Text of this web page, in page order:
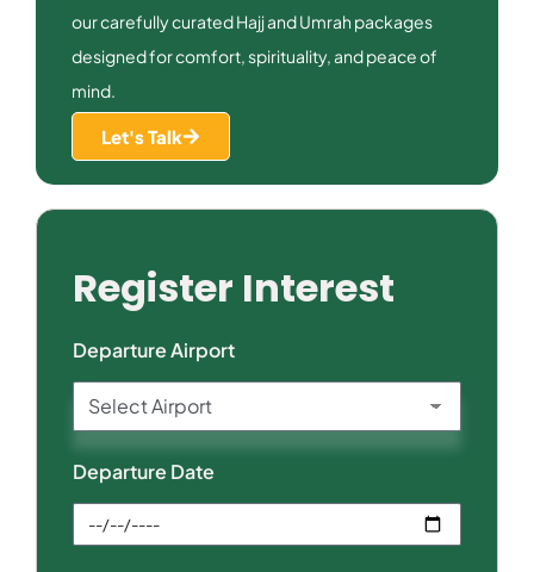
our carefully curated Hajj and Umrah packages
designed for comfort, spirituality, and peace of
mind.
Let's Talk
Register Interest
Departure Airport
Departure Date